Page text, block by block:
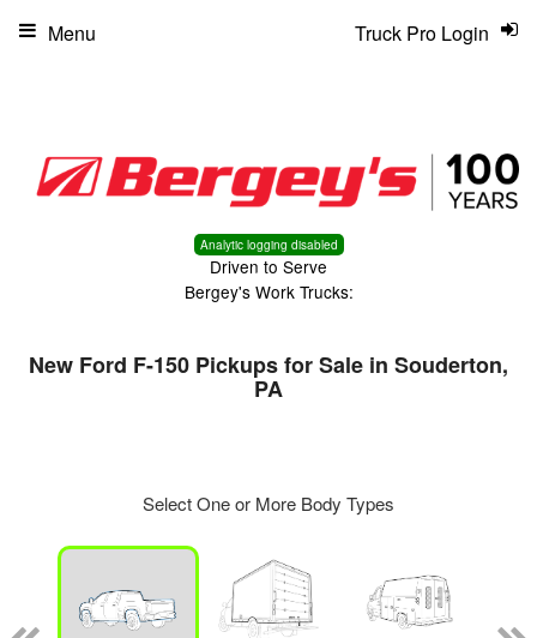
Analytic logging disabled
Driven to Serve
Bergey's Work Trucks:
Truck Pro Login
Menu
New Ford F-150 Pickups for Sale in Souderton,
PA
Select One or More Body Types